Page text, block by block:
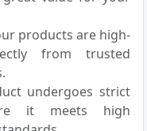
products are high-
from trusted
undergoes strict
it meets high